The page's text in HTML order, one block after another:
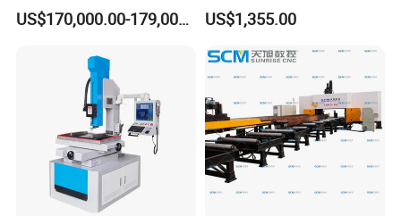
Speed H Beam CNC 3-D
Drilling Machine in Steel US$170,000.00-179,000.00
25mm (JZB-25B)
US$1,355.00